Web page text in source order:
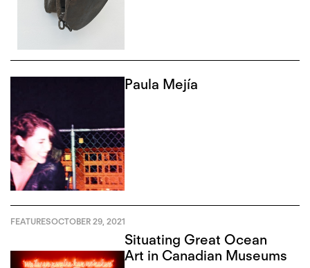
Paula Mejía
FEATURESOCTOBER 29, 2021
Situating Great Ocean
Art in Canadian Museums